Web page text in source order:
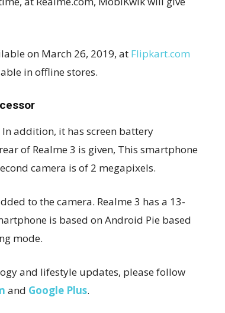
on March 26, 2019, at Flipkart.com
in offline stores.
addition, it has screen battery
of Realme 3 is given, This smartphone
camera is of 2 megapixels.
to the camera. Realme 3 has a 13-
is based on Android Pie based
mode.
and lifestyle updates, please follow
and Google Plus.